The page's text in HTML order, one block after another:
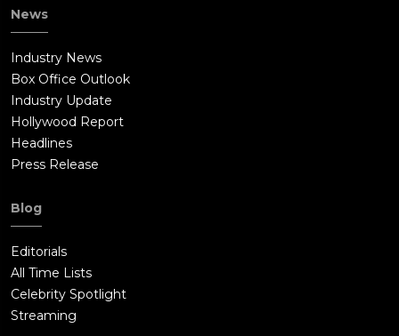
News
Industry News
Box Office Outlook
Industry Update
Hollywood Report
Headlines
Press Release
Blog
Editorials
All Time Lists
Celebrity Spotlight
Streaming